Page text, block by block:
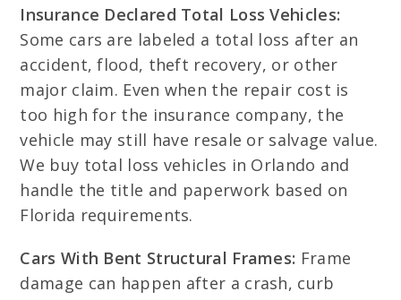
Insurance Declared Total Loss Vehicles:
Some cars are labeled a total loss after an
accident, flood, theft recovery, or other
major claim. Even when the repair cost is
too high for the insurance company, the
vehicle may still have resale or salvage value.
We buy total loss vehicles in Orlando and
handle the title and paperwork based on
Florida requirements.
Cars With Bent Structural Frames: Frame
damage can happen after a crash, curb